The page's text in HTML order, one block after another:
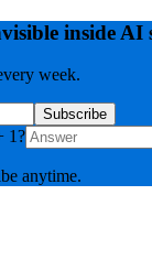
inside AI
week.
Subscribe
1?
anytime.